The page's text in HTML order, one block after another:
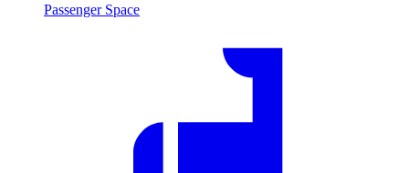
Passenger Space